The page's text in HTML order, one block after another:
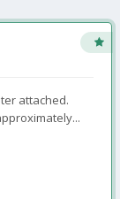
attached.